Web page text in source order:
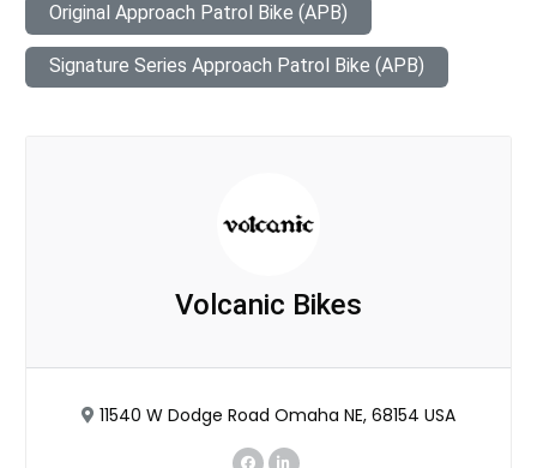
Original Approach Patrol Bike (APB)
Signature Series Approach Patrol Bike (APB)
Volcanic Bikes
11540 W Dodge Road Omaha NE, 68154 USA